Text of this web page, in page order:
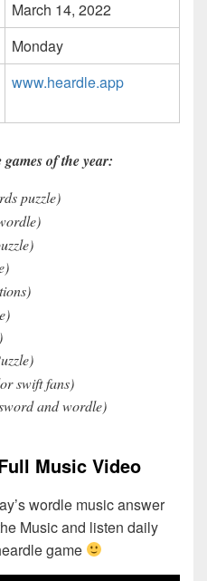
March 14, 2022
Monday
www.heardle.app
of the year:
puzzle)
swift fans)
and wordle)
Music Video
wordle music answer
Music and listen daily
game